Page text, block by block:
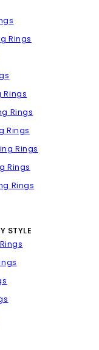
Rings
Rings
Rings
Rings
Rings
Rings
Rings
STYLE